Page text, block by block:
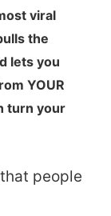
viral
the
lets you
YOUR
turn your
people